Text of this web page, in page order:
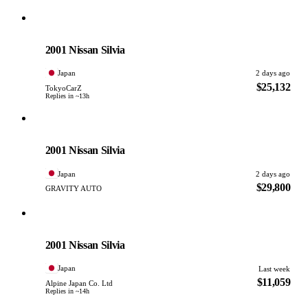
2001 Nissan Silvia
Japan
2 days ago
TokyoCarZ
Replies in ~13h
$25,132
2001 Nissan Silvia
Japan
2 days ago
GRAVITY AUTO
$29,800
2001 Nissan Silvia
Japan
Last week
Alpine Japan Co. Ltd
Replies in ~14h
$11,059